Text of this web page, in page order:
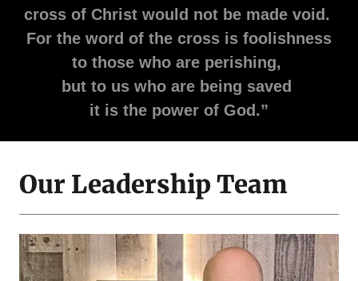
cross of Christ would not be made void.
For the word of the cross is foolishness
to those who are perishing,
but to us who are being saved
it is the power of God.”
Our Leadership Team